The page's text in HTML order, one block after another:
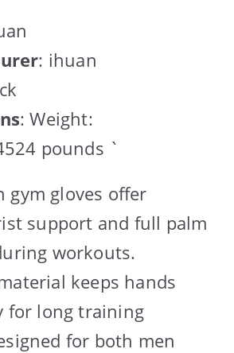
: ihuan
: Weight:
pounds `
gym gloves offer
support and full palm
workouts.
keeps hands
for long training
for both men